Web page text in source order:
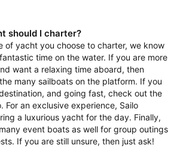
should I charter?
of yacht you choose to charter, we know
time on the water. If you are more
want a relaxing time aboard, then
many sailboats on the platform. If you
and going fast, check out the
For an exclusive experience, Sailo
a luxurious yacht for the day. Finally,
event boats as well for group outings
If you are still unsure, then just ask!